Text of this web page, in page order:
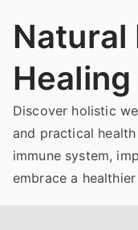
Natural
Discover holistic
and practical
immune system,
embrace a